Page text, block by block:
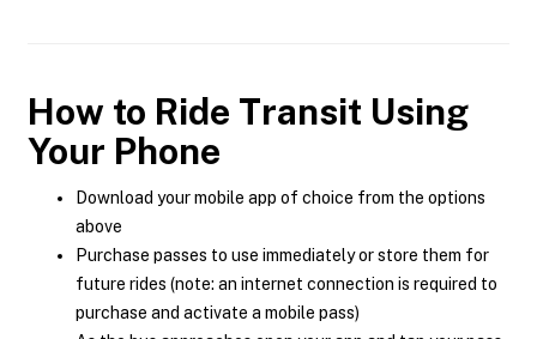
How to Ride Transit Using
Your Phone
Download your mobile app of choice from the options
above
Purchase passes to use immediately or store them for
future rides (note: an internet connection is required to
purchase and activate a mobile pass)